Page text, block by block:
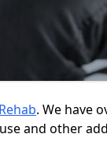
. We have
and other